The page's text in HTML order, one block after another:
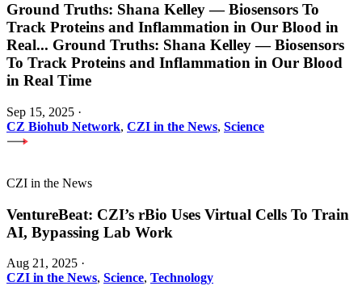
Ground Truths: Shana Kelley — Biosensors To
Track Proteins and Inflammation in Our Blood in
Real... Ground Truths: Shana Kelley — Biosensors
To Track Proteins and Inflammation in Our Blood
in Real Time
Sep 15, 2025 ·
CZ Biohub Network, CZI in the News, Science
CZI in the News
VentureBeat: CZI’s rBio Uses Virtual Cells To Train
AI, Bypassing Lab Work
Aug 21, 2025 ·
CZI in the News, Science, Technology